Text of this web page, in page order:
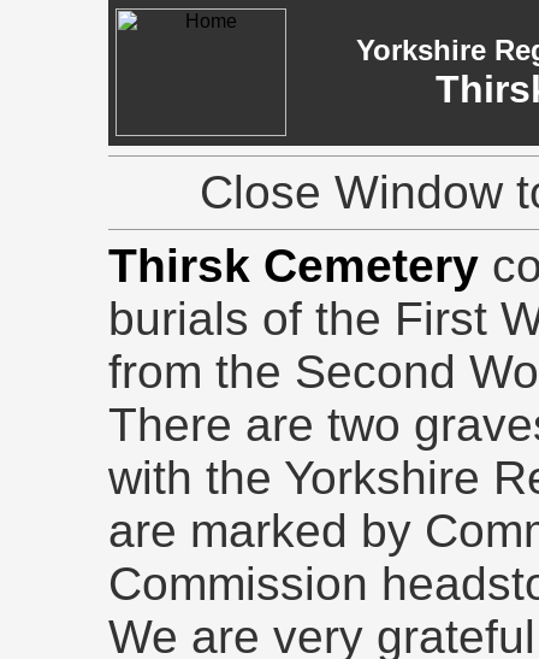
Yorkshire
Close Window
Thirsk Cemetery
burials of the First
from the Second
There are two
with the Yorkshire
are marked by
Commission
We are very